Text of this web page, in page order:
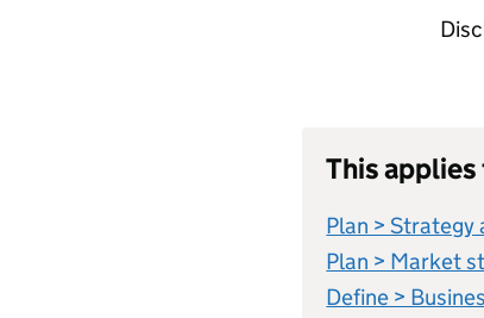
This applies
Plan > Strategy
Plan > Market
Define >